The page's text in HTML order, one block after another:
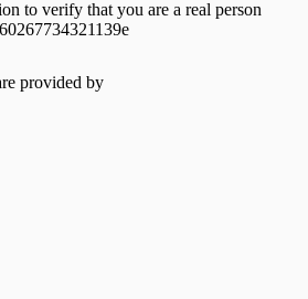
to verify that you are a real person
Please slide to verify
provided by